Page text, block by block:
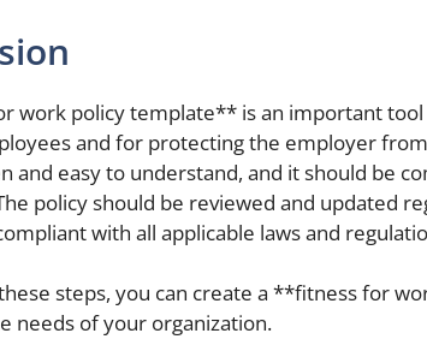
work policy template** is an important
and for protecting the employer
and easy to understand, and it should be
policy should be reviewed and updated
with all applicable laws and
steps, you can create a **fitness for
needs of your organization.